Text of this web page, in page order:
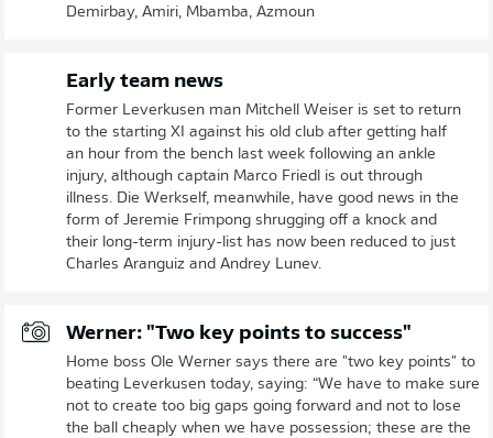
Demirbay, Amiri, Mbamba, Azmoun
Early team news
Former Leverkusen man Mitchell Weiser is set to return
to the starting XI against his old club after getting half
an hour from the bench last week following an ankle
injury, although captain Marco Friedl is out through
illness. Die Werkself, meanwhile, have good news in the
form of Jeremie Frimpong shrugging off a knock and
their long-term injury-list has now been reduced to just
Charles Aranguiz and Andrey Lunev.
Werner: "Two key points to success"
Home boss Ole Werner says there are "two key points" to
beating Leverkusen today, saying: “We have to make sure
not to create too big gaps going forward and not to lose
the ball cheaply when we have possession; these are the